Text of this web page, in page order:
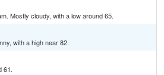
Mostly cloudy, with a low around 65.
with a high near 82.
61.